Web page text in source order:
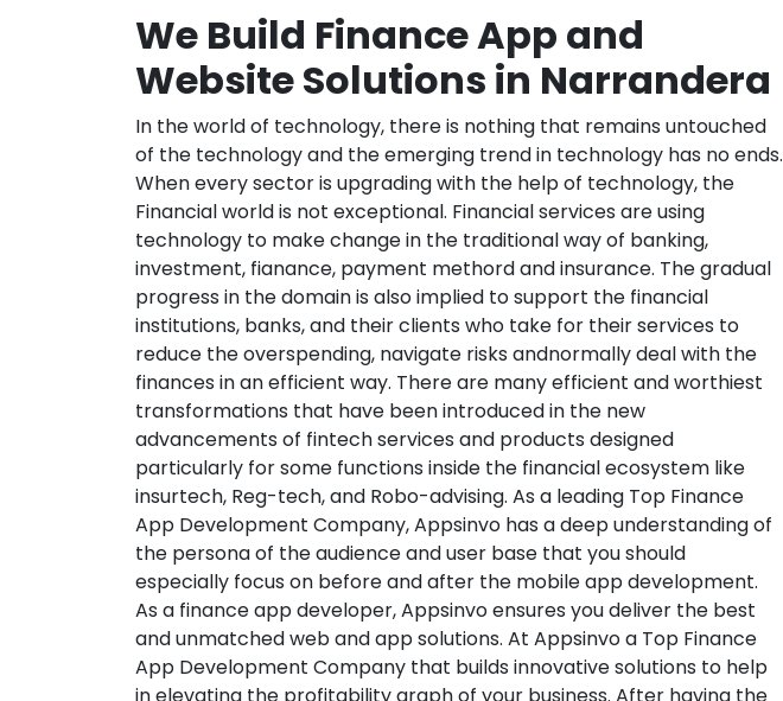
We Build Finance App and
Website Solutions in Narrandera
In the world of technology, there is nothing that remains untouched
of the technology and the emerging trend in technology has no ends.
When every sector is upgrading with the help of technology, the
Financial world is not exceptional. Financial services are using
technology to make change in the traditional way of banking,
investment, fianance, payment methord and insurance. The gradual
progress in the domain is also implied to support the financial
institutions, banks, and their clients who take for their services to
reduce the overspending, navigate risks andnormally deal with the
finances in an efficient way. There are many efficient and worthiest
transformations that have been introduced in the new
advancements of fintech services and products designed
particularly for some functions inside the financial ecosystem like
insurtech, Reg-tech, and Robo-advising. As a leading Top Finance
App Development Company, Appsinvo has a deep understanding of
the persona of the audience and user base that you should
especially focus on before and after the mobile app development.
As a finance app developer, Appsinvo ensures you deliver the best
and unmatched web and app solutions. At Appsinvo a Top Finance
App Development Company that builds innovative solutions to help